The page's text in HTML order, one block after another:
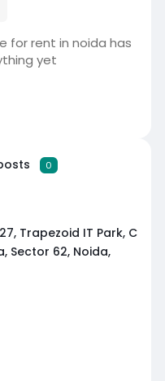
for rent in noida has
yet
0
Trapezoid IT Park, C
Sector 62, Noida,